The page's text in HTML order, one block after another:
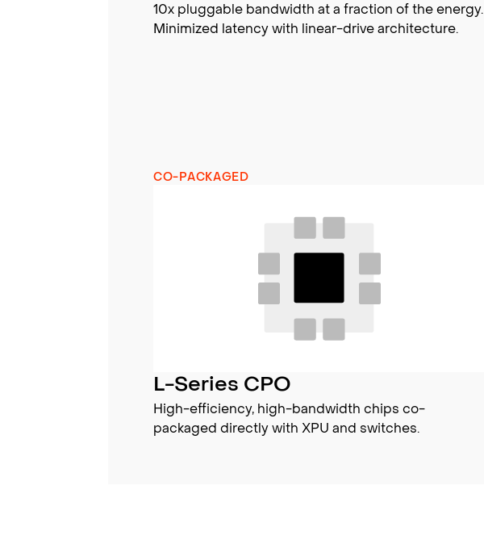
10x pluggable bandwidth at a fraction of the energy.
Minimized latency with linear-drive architecture.
CO-PACKAGED
L-Series CPO
High-efficiency, high-bandwidth chips co-
packaged directly with XPU and switches.